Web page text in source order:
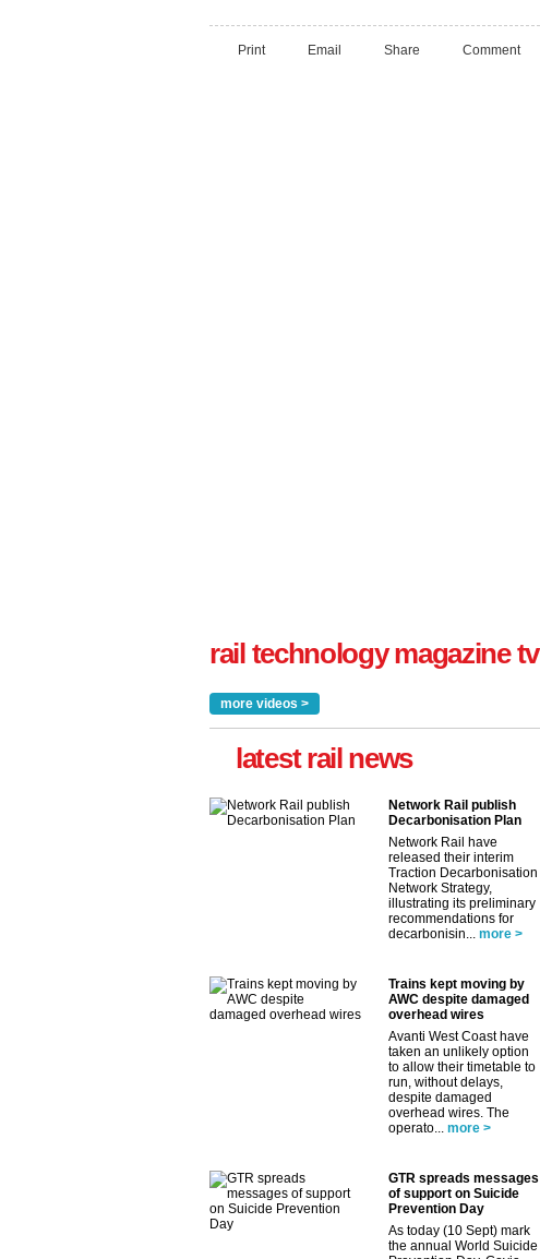
Print Email Share Comment
rail technology magazine tv
more videos >
latest rail news
Network Rail publish
Decarbonisation Plan
Network Rail have
released their interim
Traction Decarbonisation
Network Strategy,
illustrating its preliminary
recommendations for
decarbonisin... more >
Trains kept moving by
AWC despite damaged
overhead wires
Avanti West Coast have
taken an unlikely option
to allow their timetable to
run, without delays,
despite damaged
overhead wires. The
operato... more >
GTR spreads messages
of support on Suicide
Prevention Day
As today (10 Sept) mark
the annual World Suicide